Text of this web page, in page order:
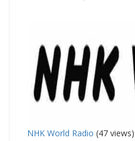
NHK World Radio (47 views)